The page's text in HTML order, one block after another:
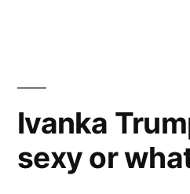
Ivanka
sexy or